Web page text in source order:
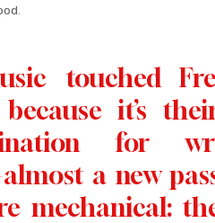
touched
it’s
for
a new
mechanical: